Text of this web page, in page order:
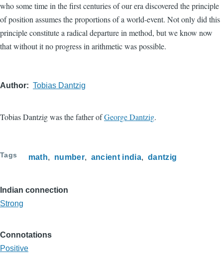
who some time in the first centuries of our era discovered the principle
of position assumes the proportions of a world-event. Not only did this
principle constitute a radical departure in method, but we know now
that without it no progress in arithmetic was possible.
Author Tobias Dantzig
Tobias Dantzig was the father ofGeorge Dantzig.
Tags math number ancient india dantzig
Indian connection
Strong
Connotations
Positive